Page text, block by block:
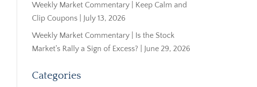
Weekly Market Commentary | Keep Calm and
Clip Coupons | July 13, 2026
Weekly Market Commentary | Is the Stock
Market’s Rally a Sign of Excess? | June 29, 2026
Categories